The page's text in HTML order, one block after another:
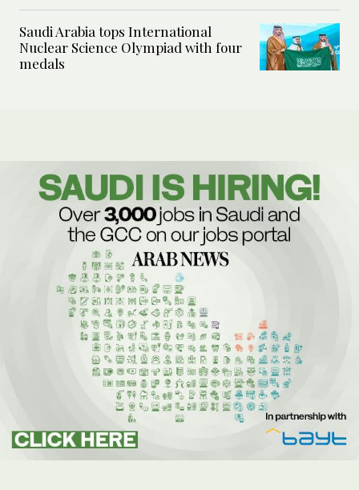
Saudi Arabia tops International
Nuclear Science Olympiad with four
medals